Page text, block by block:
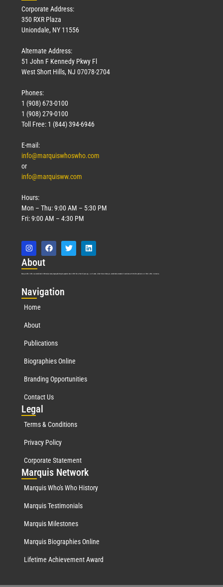
Corporate Address:
350 RXR Plaza
Uniondale, NY 11556
Alternate Address:
51 John F Kennedy Pkwy Fl
West Short Hills, NJ 07078-2704
Phones:
1 (908) 673-0100
1 (908) 279-0100
Toll Free: 1 (844) 394-6946
E-mail:
info@marquiswhoswho.com
or
info@marquisww.com
Hours:
Mon – Thu: 9:00 AM – 5:30 PM
Fri: 9:00 AM – 4:30 PM
About
Marquis Who’s Who was established in 1898 and promptly began publishing biographical data in 1899. More than127years ago, our founder, Albert Nelson Marquis, established a standard of excellence with the first publication of Who’s Who in America.
Navigation
Home
About
Publications
Biographies Online
Branding Opportunities
Contact Us
Legal
Terms & Conditions
Privacy Policy
Corporate Statement
Marquis Network
Marquis Who's Who History
Marquis Testimonials
Marquis Milestones
Marquis Biographies Online
Lifetime Achievement Award